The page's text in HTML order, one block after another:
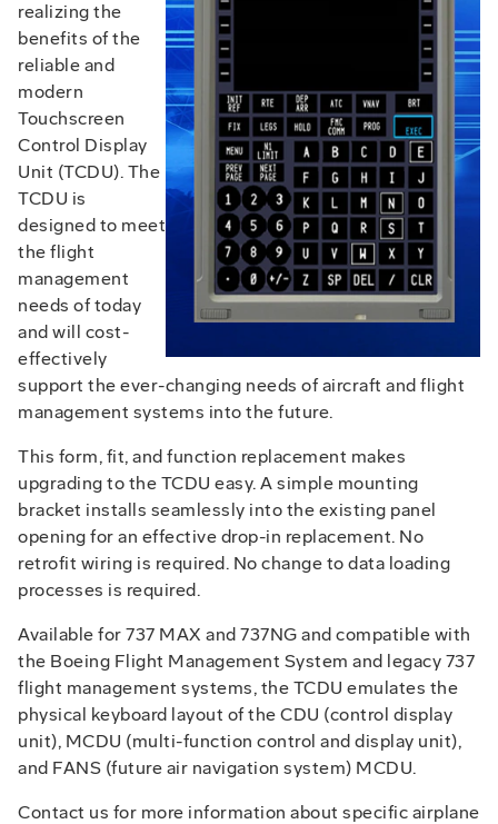
realizing the
benefits of the
reliable and
modern
Touchscreen
Control Display
Unit (TCDU). The
TCDU is
designed to meet
the flight
management
needs of today
and will cost-
effectively
support the ever-changing needs of aircraft and flight
management systems into the future.
This form, fit, and function replacement makes
upgrading to the TCDU easy. A simple mounting
bracket installs seamlessly into the existing panel
opening for an effective drop-in replacement. No
retrofit wiring is required. No change to data loading
processes is required.
Available for 737 MAX and 737NG and compatible with
the Boeing Flight Management System and legacy 737
flight management systems, the TCDU emulates the
physical keyboard layout of the CDU (control display
unit), MCDU (multi-function control and display unit),
and FANS (future air navigation system) MCDU.
Contact us for more information about specific airplane